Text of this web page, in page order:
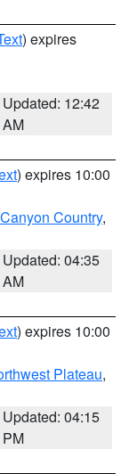
) expires
Updated: 12:42
AM
) expires 10:00
Country,
Updated: 04:35
AM
) expires 10:00
Plateau,
Updated: 04:15
PM